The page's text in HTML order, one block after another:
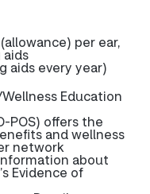
per ear,
aids
aids every year)
Education
POS) offers the
and wellness
network
about
Evidence of